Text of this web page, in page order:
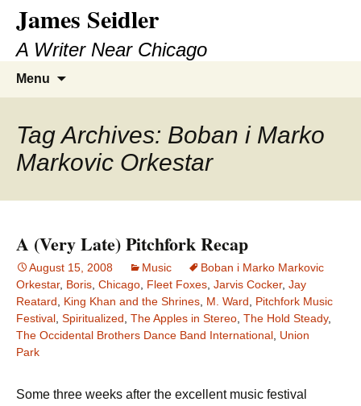
content
James Seidler
A Writer Near Chicago
Menu
Tag Archives: Boban i Marko
Markovic Orkestar
A (Very Late) Pitchfork Recap
August 15, 2008 Music
Boban i Marko Markovic
Orkestar, Boris Chicago Fleet Foxes Jarvis Cocker, Jay
Reatard
King Khan and the Shrines M. Ward
Pitchfork Music
Festival Spiritualized The Apples in Stereo The Hold Steady,
The Occidental Brothers Dance Band International Union
Park
Some three weeks after the excellent music festival